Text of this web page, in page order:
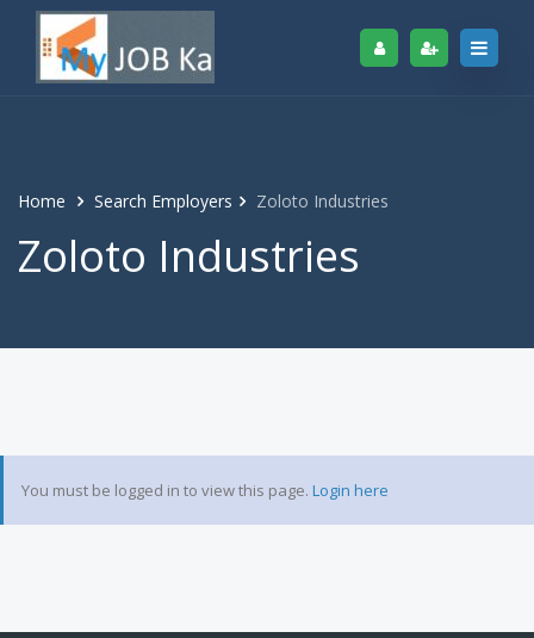
Home Search Employers Zoloto Industries
Zoloto Industries
You must be logged in to view this page. Login here